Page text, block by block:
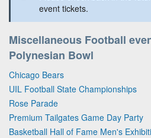
event tickets.
Miscellaneous Football
Polynesian Bowl
Chicago Bears
UIL Football State Championships
Rose Parade
Premium Tailgates Game Day Party
Basketball Hall of Fame Men's